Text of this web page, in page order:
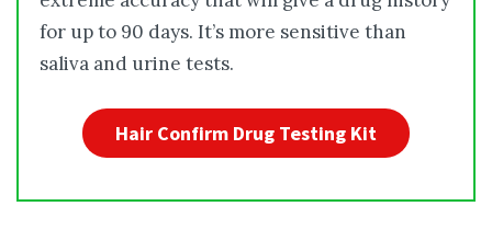
for up to 90 days. It’s more sensitive than
saliva and urine tests.
Hair Confirm Drug Testing Kit